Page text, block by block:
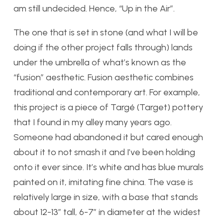
am still undecided. Hence, “Up in the Air”.
The one that is set in stone (and what I will be
doing if the other project falls through) lands
under the umbrella of what’s known as the
“fusion” aesthetic. Fusion aesthetic combines
traditional and contemporary art. For example,
this project is a piece of Targé (Target) pottery
that I found in my alley many years ago.
Someone had abandoned it but cared enough
about it to not smash it and I’ve been holding
onto it ever since. It’s white and has blue murals
painted on it, imitating fine china. The vase is
relatively large in size, with a base that stands
about 12-13″ tall, 6-7″ in diameter at the widest